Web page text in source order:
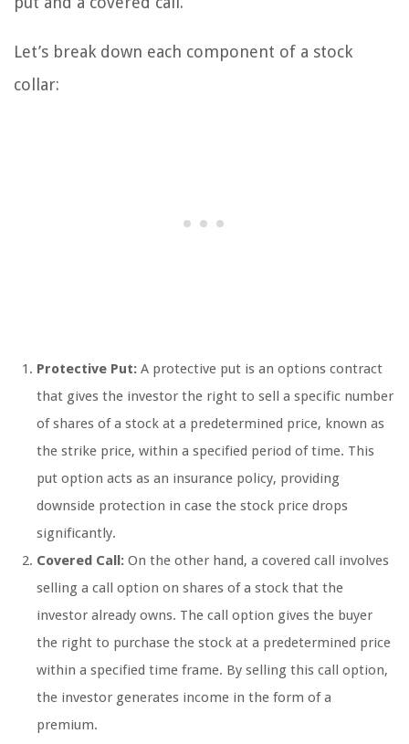
Let’s break down each component of a stock
collar:
Protective Put: A protective put is an options contract
that gives the investor the right to sell a specific number
of shares of a stock at a predetermined price, known as
the strike price, within a specified period of time. This
put option acts as an insurance policy, providing
downside protection in case the stock price drops
significantly.
Covered Call: On the other hand, a covered call involves
selling a call option on shares of a stock that the
investor already owns. The call option gives the buyer
the right to purchase the stock at a predetermined price
within a specified time frame. By selling this call option,
the investor generates income in the form of a
premium.